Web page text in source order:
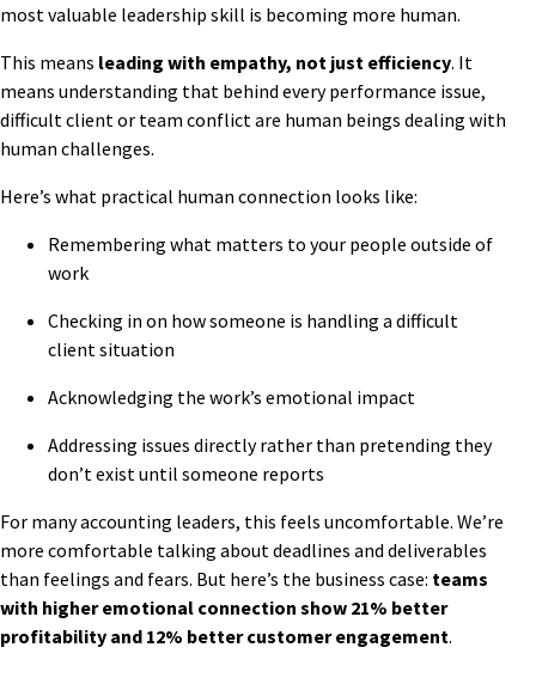
most valuable leadership skill is becoming more human.
This means leading with empathy, not just efficiency. It
means understanding that behind every performance issue,
difficult client or team conflict are human beings dealing with
human challenges.
Here’s what practical human connection looks like:
Remembering what matters to your people outside of
work
Checking in on how someone is handling a difficult
client situation
Acknowledging the work’s emotional impact
Addressing issues directly rather than pretending they
don’t exist until someone reports
For many accounting leaders, this feels uncomfortable. We’re
more comfortable talking about deadlines and deliverables
than feelings and fears. But here’s the business case: teams
with higher emotional connection show 21% better
profitability and 12% better customer engagement.